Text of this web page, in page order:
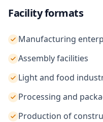
Facility formats
Manufacturing
Assembly facilities
Light and food
Processing and
Production of